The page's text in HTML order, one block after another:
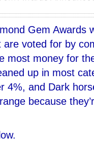
Gem Awards
are voted for by
most money for
up in most
4%, and Dark
because